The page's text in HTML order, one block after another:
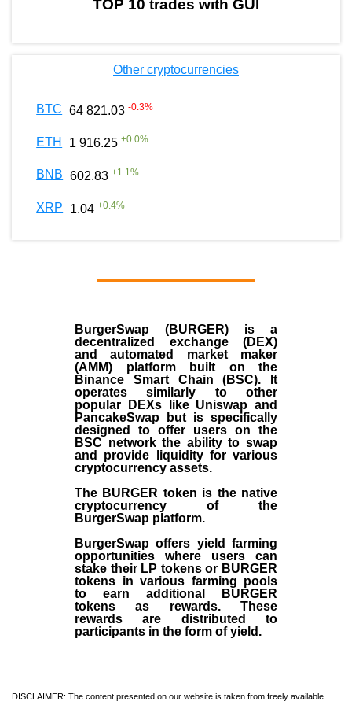
TOP 10 trades with GUI
Other cryptocurrencies
BTC 64 821.03 -0.3%
ETH 1 916.25 +0.0%
BNB 602.83 +1.1%
XRP 1.04 +0.4%
BurgerSwap (BURGER) is a
decentralized exchange (DEX)
and automated market maker
(AMM) platform built on the
Binance Smart Chain (BSC). It
operates similarly to other
popular DEXs like Uniswap and
PancakeSwap but is specifically
designed to offer users on the
BSC network the ability to swap
and provide liquidity for various
cryptocurrency assets.
The BURGER token is the native
cryptocurrency of the
BurgerSwap platform.
BurgerSwap offers yield farming
opportunities where users can
stake their LP tokens or BURGER
tokens in various farming pools
to earn additional BURGER
tokens as rewards. These
rewards are distributed to
participants in the form of yield.
DISCLAIMER: The content presented on our website is taken from freely available